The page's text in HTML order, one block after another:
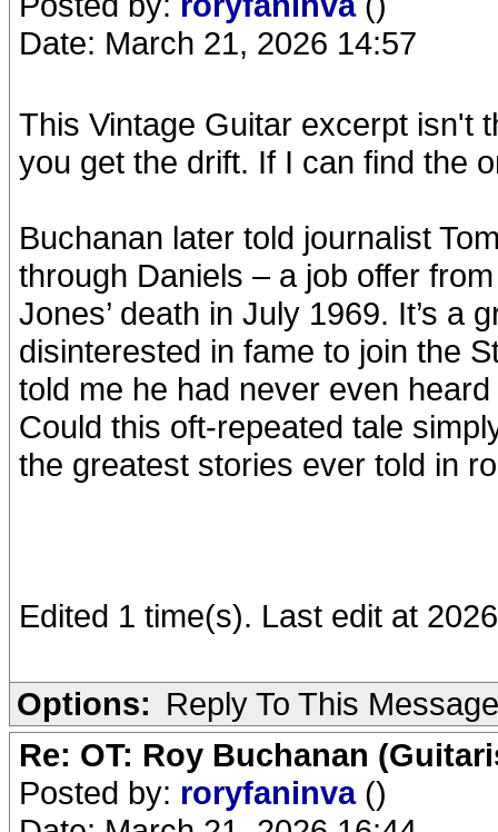
Date: March 21, 2026 14:57
This Vintage Guitar excerpt isn't
you get the drift. If I can find the
Buchanan later told journalist
through Daniels – a job offer
Jones’ death in July 1969. It’s a
disinterested in fame to join the
told me he had never even
Could this oft-repeated tale
the greatest stories ever told in
Edited 1 time(s). Last edit at
Options: Reply To This Message
Re: OT: Roy Buchanan
Posted by: roryfaninva ()